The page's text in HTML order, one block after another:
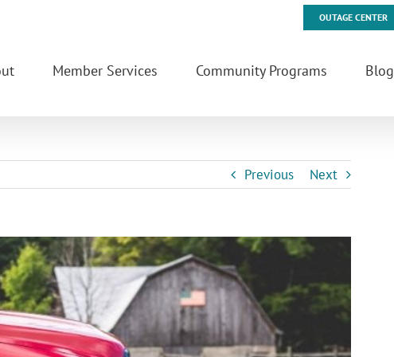
OUTAGE CENTER
Member Services Community Programs Blog
Previous Next